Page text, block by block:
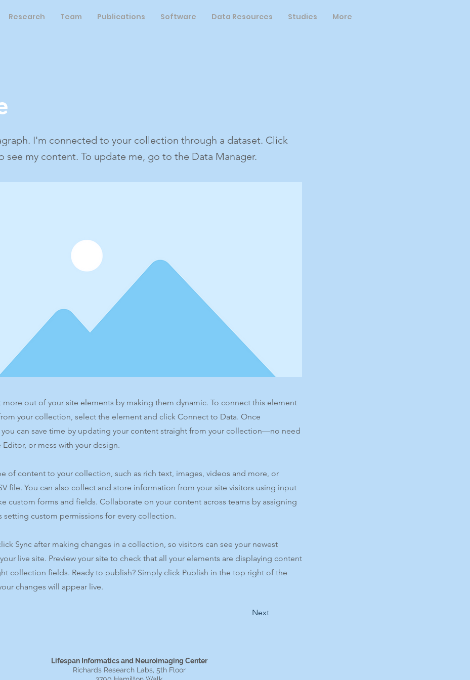
Research Team Publications Software Data Resources Studies More
I'm connected to your collection through a dataset. Click
see my content. To update me, go to the Data Manager.
more out of your site elements by making them dynamic. To connect this element
your collection, select the element and click Connect to Data. Once
can save time by updating your content straight from your collection—no need
or mess with your design.
of content to your collection, such as rich text, images, videos and more, or
file. You can also collect and store information from your site visitors using input
custom forms and fields. Collaborate on your content across teams by assigning
setting custom permissions for every collection.
Sync after making changes in a collection, so visitors can see your newest
live site. Preview your site to check that all your elements are displaying content
collection fields. Ready to publish? Simply click Publish in the top right of the
changes will appear live.
Next
Lifespan Informatics and Neuroimaging Center
Richards Research Labs, 5th Floor